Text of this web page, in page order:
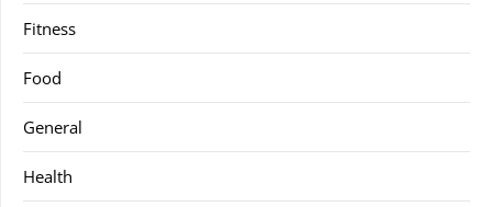
Fitness
Food
General
Health